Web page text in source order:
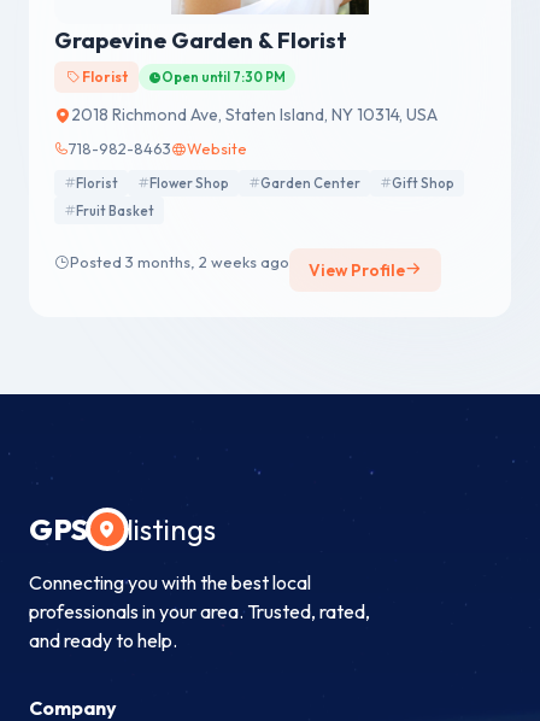
Grapevine Garden & Florist
Florist Open until 7:30 PM
2018 Richmond Ave, Staten Island, NY 10314, USA
718-982-8463 Website
Florist Flower Shop Garden Center
Gift Shop
Fruit Basket
Posted 3 months, 2 weeks ago View Profile
GPS listings
Connecting you with the best local
professionals in your area. Trusted, rated,
and ready to help.
Company